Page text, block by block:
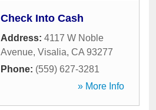
Check Into Cash
Address: 4117 W Noble
Avenue, Visalia, CA 93277
Phone: (559) 627-3281
» More Info